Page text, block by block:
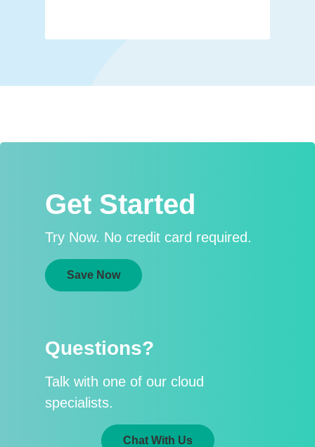
Get Started
Try Now. No credit card required.
Save Now
Questions?
Talk with one of our cloud
specialists.
Chat With Us